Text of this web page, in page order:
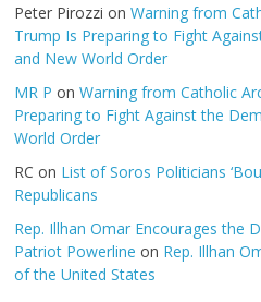
Peter Pirozzi onWarning from
Trump Is Preparing to Fight
and New World Order
MR P onWarning from Catholic
Preparing to Fight Against the
World Order
RC on List of Soros Politicians
Republicans
Rep. Illhan Omar Encourages the
Patriot Powerline on Rep. Illhan
of the United States